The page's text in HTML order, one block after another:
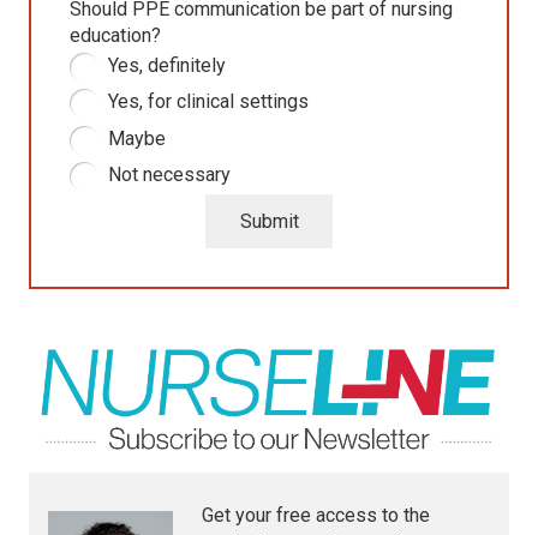
Should PPE communication be part of nursing
education?
Yes, definitely
Yes, for clinical settings
Maybe
Not necessary
Submit
Get your free access to the